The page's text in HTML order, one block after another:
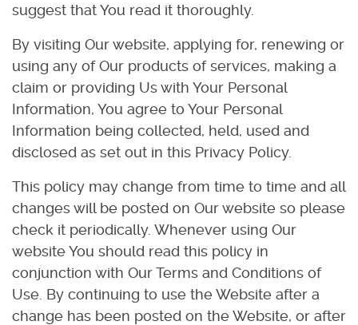
suggest that You read it thoroughly.
By visiting Our website, applying for, renewing or
using any of Our products of services, making a
claim or providing Us with Your Personal
Information, You agree to Your Personal
Information being collected, held, used and
disclosed as set out in this Privacy Policy.
This policy may change from time to time and all
changes will be posted on Our website so please
check it periodically. Whenever using Our
website You should read this policy in
conjunction with Our Terms and Conditions of
Use. By continuing to use the Website after a
change has been posted on the Website, or after